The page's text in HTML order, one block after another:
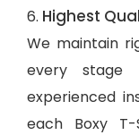
6. Highest
We maintain
every stage
experienced
each Boxy